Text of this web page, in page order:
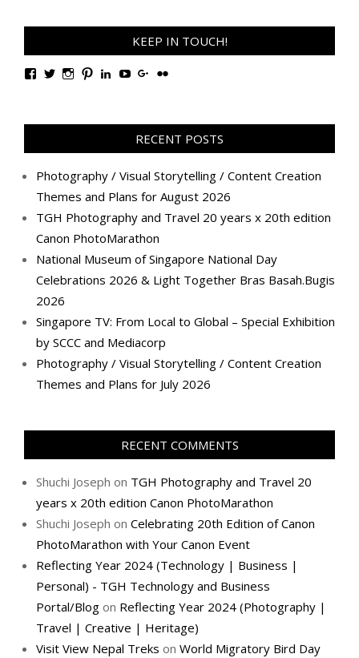
KEEP IN TOUCH!
View
Facebook
View
Twitter
View
Instagram
View
Pinterest
View
LinkedIn
View
YouTube
View
Google+
View
Flickr
RECENT POSTS
Photography / Visual Storytelling / Content Creation
Themes and Plans for August 2026
TGH Photography and Travel 20 years x 20th edition
Canon PhotoMarathon
National Museum of Singapore National Day
Celebrations 2026 & Light Together Bras Basah.Bugis
2026
Singapore TV: From Local to Global – Special Exhibition
by SCCC and Mediacorp
Photography / Visual Storytelling / Content Creation
Themes and Plans for July 2026
RECENT COMMENTS
Shuchi Joseph on TGH Photography and Travel 20
years x 20th edition Canon PhotoMarathon
Shuchi Joseph on Celebrating 20th Edition of Canon
PhotoMarathon with Your Canon Event
Reflecting Year 2024 (Technology | Business |
Personal) - TGH Technology and Business
Portal/Blog on Reflecting Year 2024 (Photography |
Travel | Creative | Heritage)
Visit View Nepal Treks on World Migratory Bird Day